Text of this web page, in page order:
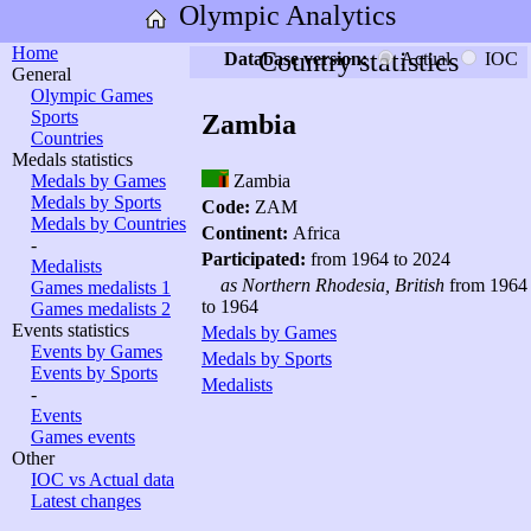
Olympic Analytics
Home
General
Olympic Games
Sports
Countries
Medals statistics
Medals by Games
Medals by Sports
Medals by Countries
-
Medalists
Games medalists 1
Games medalists 2
Events statistics
Events by Games
Events by Sports
-
Events
Games events
Other
IOC vs Actual data
Latest changes
Country statistics
Database version: Actual IOC
Zambia
Zambia
Code: ZAM
Continent: Africa
Participated: from 1964 to 2024
as Northern Rhodesia, British from 1964
to 1964
Medals by Games
Medals by Sports
Medalists